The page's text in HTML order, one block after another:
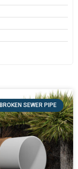
BROKEN SEWER PIPE